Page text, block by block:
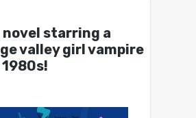
novel starring a
valley girl vampire